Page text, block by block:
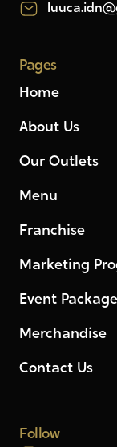
Pages
Home
About Us
Our Outlets
Menu
Franchise
Marketing
Event
Merchandise
Contact Us
Follow